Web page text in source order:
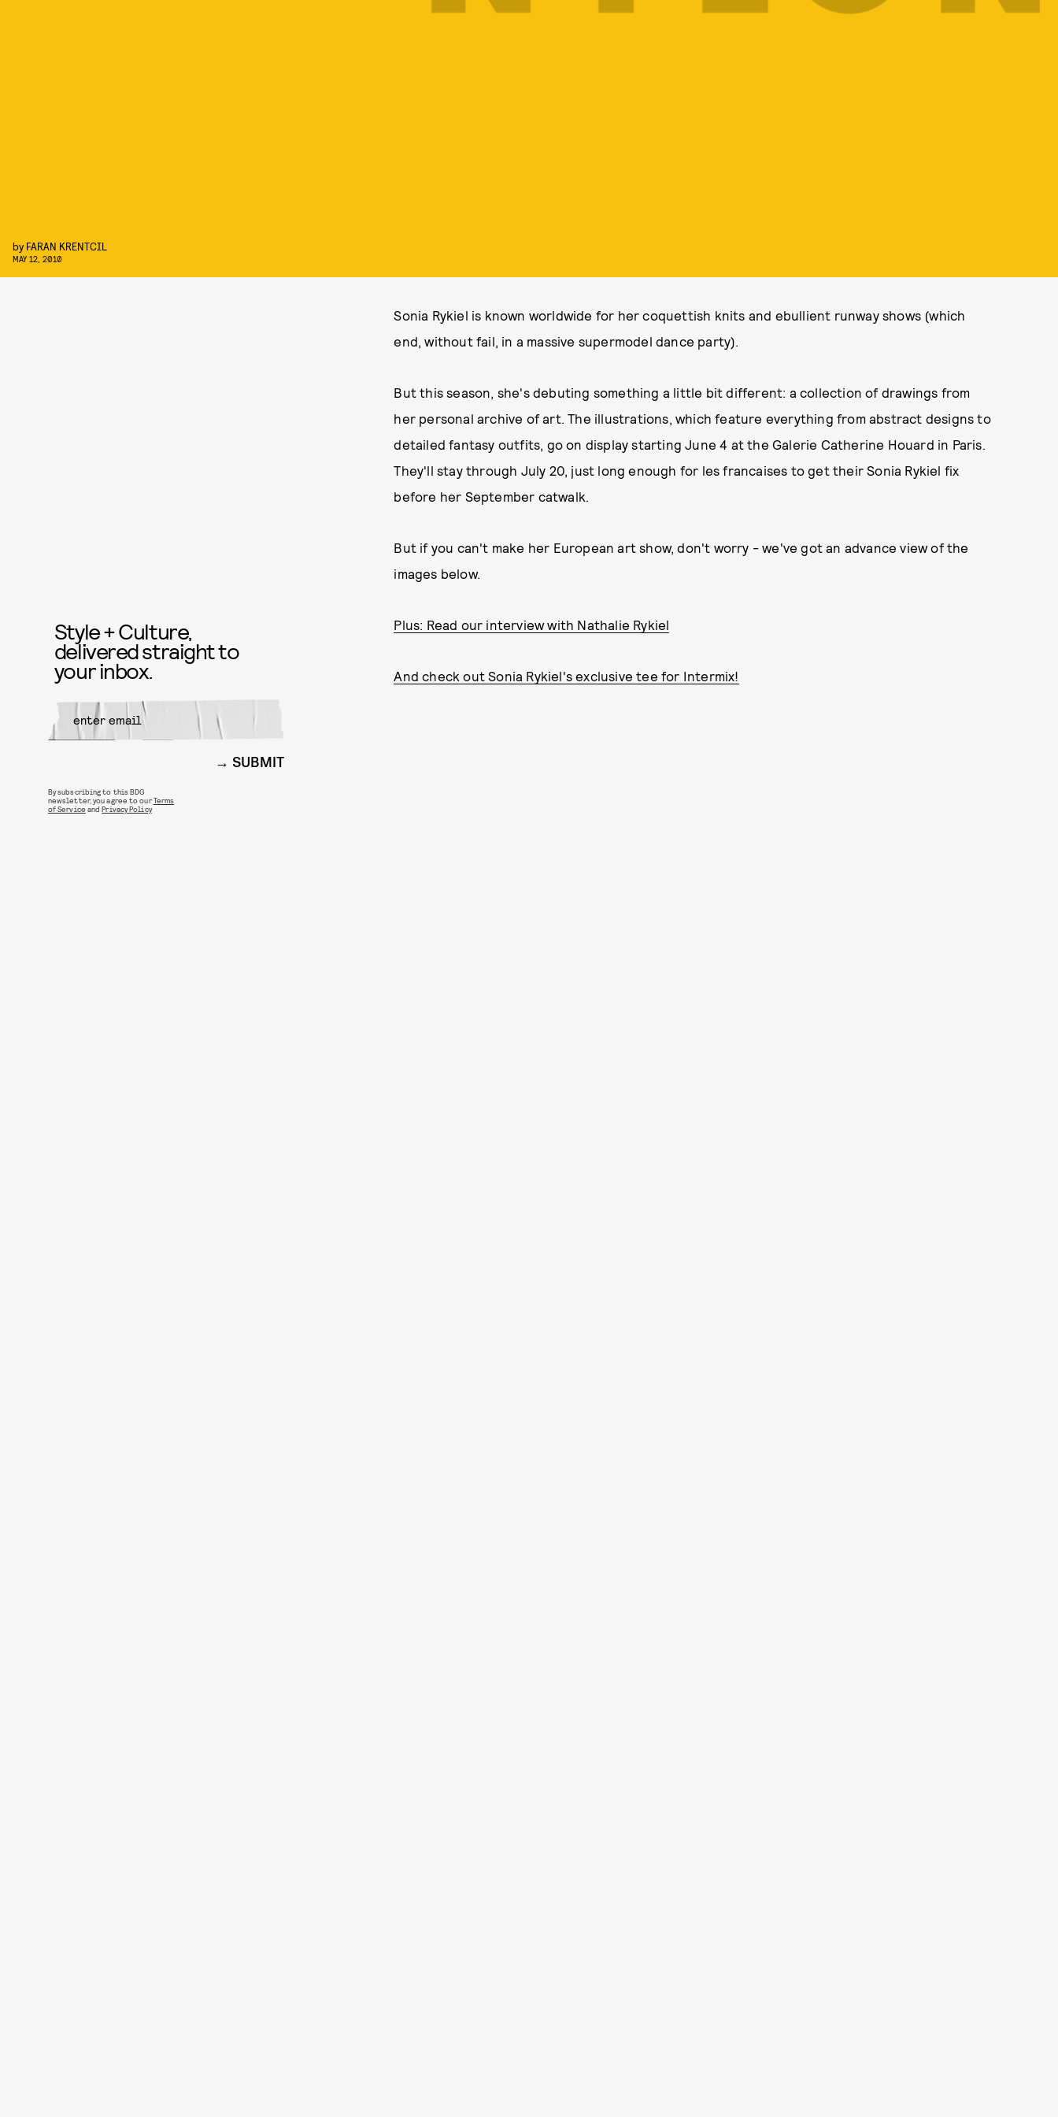
by FARAN KRENTCIL
MAY 12, 2010
Sonia Rykiel is known worldwide for her coquettish knits and ebullient runway shows (which
end, without fail, in a massive supermodel dance party).
But this season, she's debuting something a little bit different: a collection of drawings from
her personal archive of art. The illustrations, which feature everything from abstract designs to
detailed fantasy outfits, go on display starting June 4 at the Galerie Catherine Houard in Paris.
They'll stay through July 20, just long enough for les francaises to get their Sonia Rykiel fix
before her September catwalk.
But if you can't make her European art show, don't worry - we've got an advance view of the
images below.
Plus: Read our interview with Nathalie Rykiel
And check out Sonia Rykiel's exclusive tee for Intermix!
Style + Culture,
delivered straight to
your inbox.
SUBMIT
By subscribing to this BDG
newsletter, you agree to ourTerms
of Service andPrivacy Policy